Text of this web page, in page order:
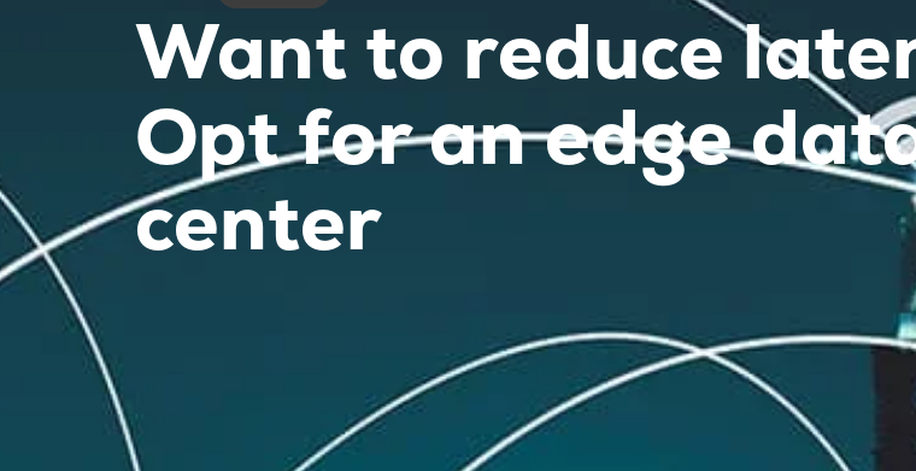
Want to reduce
Opt for an edge
center